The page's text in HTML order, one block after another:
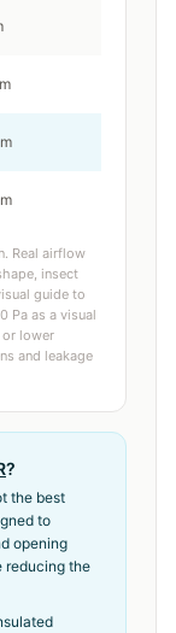
Real airflow
insect
guide to
Pa as a visual
lower
and leakage
?
the best
to
opening
reducing the